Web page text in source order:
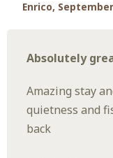
Enrico,
Absolutely
Amazing stay
quietness and
back